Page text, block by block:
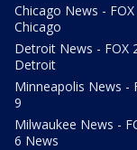
Chicago News -
Chicago
Detroit News - FOX
Detroit
Minneapolis News -
9
Milwaukee News -
6 News